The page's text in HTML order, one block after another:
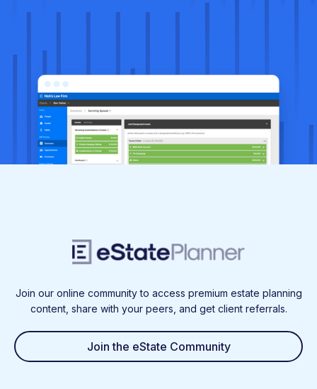
Join our online community to access premium estate planning
content, share with your peers, and get client referrals.
Join the eState Community